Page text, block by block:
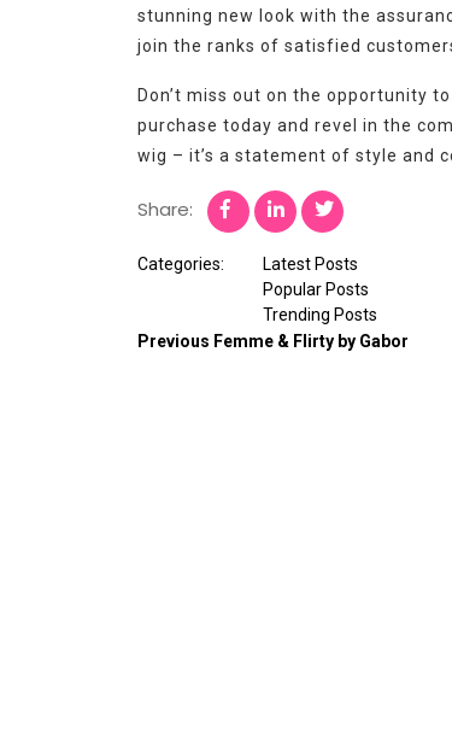
stunning new look with the
join the ranks of satisfied
Don’t miss out on the opportunity
purchase today and revel in the
wig – it’s a statement of style and
Share:
Categories:
Latest Posts
Popular Posts
Trending Posts
Previous Femme & Flirty by Gabor